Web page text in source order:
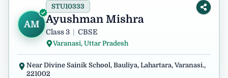
AM Ayushman Mishra
STU10333
Class 3 CBSE
Varanasi, Uttar Pradesh
Near Divine Sainik School, Bauliya, Lahartara, Varanasi.,
221002